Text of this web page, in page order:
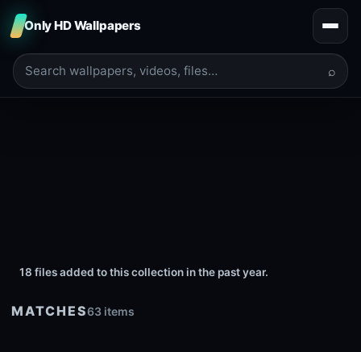
Only HD Wallpapers
⌕
18 files added to this collection in the past year.
MATCHES63 items